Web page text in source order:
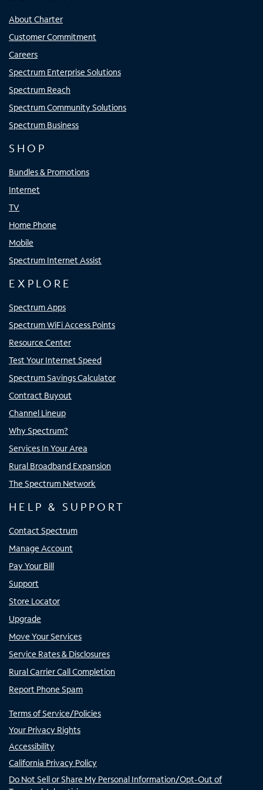
About Charter
Customer Commitment
Careers
Spectrum Enterprise Solutions
Spectrum Reach
Spectrum Community Solutions
Spectrum Business
SHOP
Bundles & Promotions
Internet
TV
Home Phone
Mobile
Spectrum Internet Assist
EXPLORE
Spectrum Apps
Spectrum WiFi Access Points
Resource Center
Test Your Internet Speed
Spectrum Savings Calculator
Contract Buyout
Channel Lineup
Why Spectrum?
Services In Your Area
Rural Broadband Expansion
The Spectrum Network
HELP & SUPPORT
Contact Spectrum
Manage Account
Pay Your Bill
Support
Store Locator
Upgrade
Move Your Services
Service Rates & Disclosures
Rural Carrier Call Completion
Report Phone Spam
Terms of Service/Policies
Your Privacy Rights
Accessibility
California Privacy Policy
Do Not Sell or Share My Personal Information/Opt-Out of